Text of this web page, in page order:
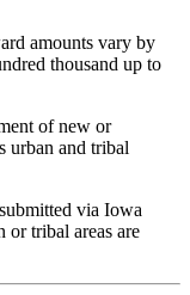
amounts vary by
thousand up to
of new or
urban and tribal
via Iowa
tribal areas are